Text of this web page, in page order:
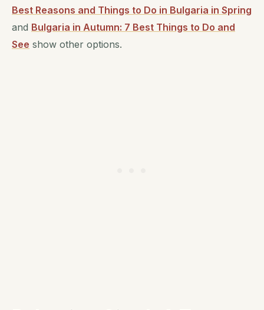
Best Reasons and Things to Do in Bulgaria in Spring
and Bulgaria in Autumn: 7 Best Things to Do and
See show other options.